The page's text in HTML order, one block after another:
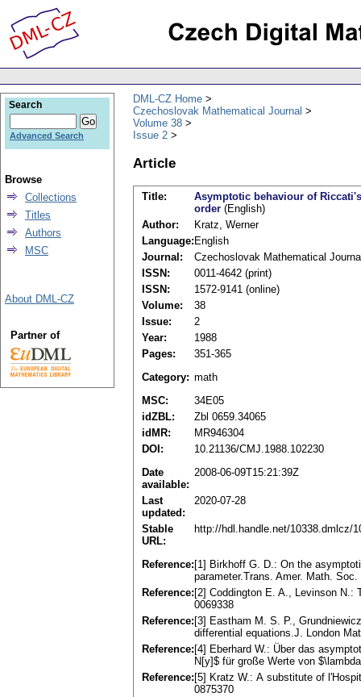
DML-CZ Home
Czechoslovak Mathematical Journal
Volume 38
Issue 2
Article
Title:
Asymptotic behaviour of
order (English)
Author:
Kratz, Werner
Language: English
Journal:
Czechoslovak Mathematical
ISSN:
0011-4642 (print)
ISSN:
1572-9141 (online)
Volume:
38
Issue:
2
Year:
1988
Pages:
351-365
Category: math
MSC:
34E05
idZBL:
Zbl 0659.34065
idMR:
MR946304
DOI:
10.21136/CMJ.1988.102230
Date
available:
2008-06-09T15:21:39Z
Last
updated:
2020-07-28
Stable
URL:
http://hdl.handle.net/10338.dmlcz/
Reference: [1] Birkhoff G. D.: On the
parameter.Trans. Amer. Math.
Reference: [2] Coddington E. A., Levinson N.:
0069338
Reference: [3] Eastham M. S. P.,
differential equations.J. London
Reference: [4] Eberhard W.: Über das
N[y]$ für große Werte von
Reference: [5] Kratz W.: А substitute of
0875370
Search
Advanced Search
Browse
Collections
Titles
Authors
MSC
About DML-CZ
Partner of